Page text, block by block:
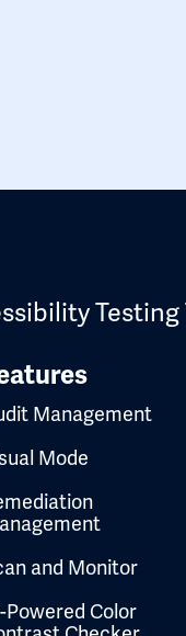
Testing
Management
Mode
and Monitor
Powered Color